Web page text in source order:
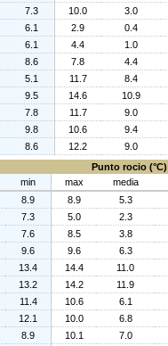
7.3 10.0 3.0
6.1 2.9 0.4
6.1 4.4 1.0
8.6 7.8 4.4
5.1 11.7 8.4
9.5 14.6 10.9
7.8 11.7 9.0
9.8 10.6 9.4
8.6 12.2 9.0
Punto rocio (°C)
min max media
8.9 8.9 5.3
7.3 5.0 2.3
7.6 8.5 3.8
9.6 9.6 6.3
13.4 14.4 11.0
13.2 14.2 11.9
11.4 10.6 6.1
12.1 10.0 6.8
8.9 10.1 7.0